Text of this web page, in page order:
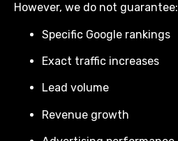
However, we do not guarantee:
Specific Google rankings
Exact traffic increases
Lead volume
Revenue growth